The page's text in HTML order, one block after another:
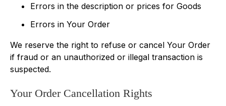
Errors in the description or prices for Goods
Errors in Your Order
We reserve the right to refuse or cancel Your Order
if fraud or an unauthorized or illegal transaction is
suspected.
Your Order Cancellation Rights